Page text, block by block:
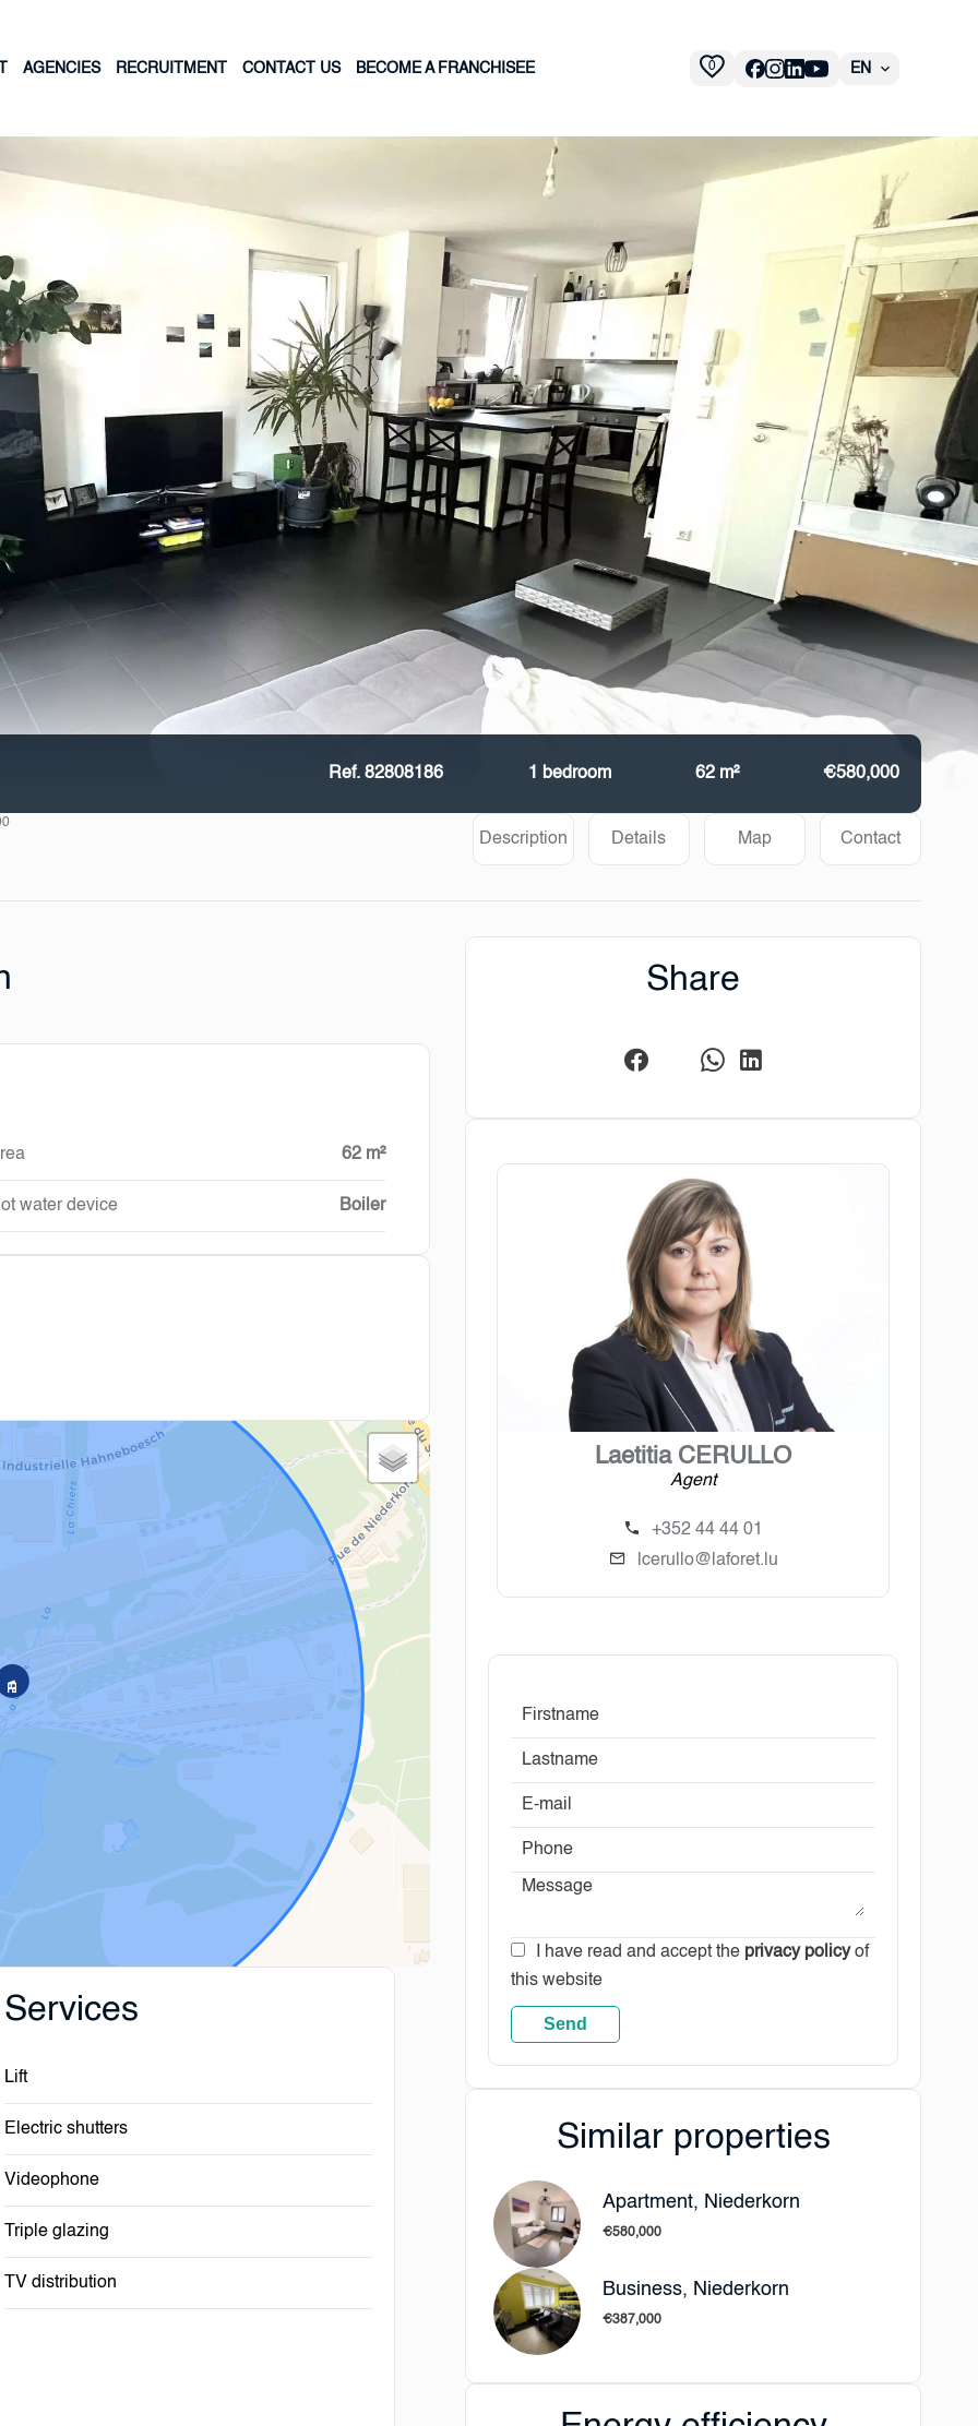
AGENCIES RECRUITMENT CONTACT US BECOME A FRANCHISEE 0 EN
Ref. 82808186 1 bedroom 62 m² €580,000
Description Details Map Contact
62 m²
water device Boiler
Services
Lift
Electric shutters
Videophone
Triple glazing
TV distribution
Share
Laetitia CERULLO
Agent
+352 44 44 01
lcerullo@laforet.lu
I have read and accept the privacy policyof
this website
Send
Similar properties
Apartment, Niederkorn
€580,000
Business, Niederkorn
€387,000